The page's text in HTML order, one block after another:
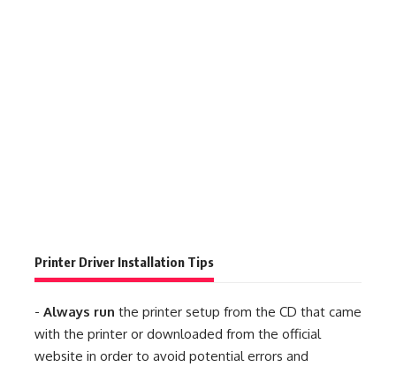
Printer Driver Installation Tips
- Always run the printer setup from the CD that came
with the printer or downloaded from the official
website in order to avoid potential errors and